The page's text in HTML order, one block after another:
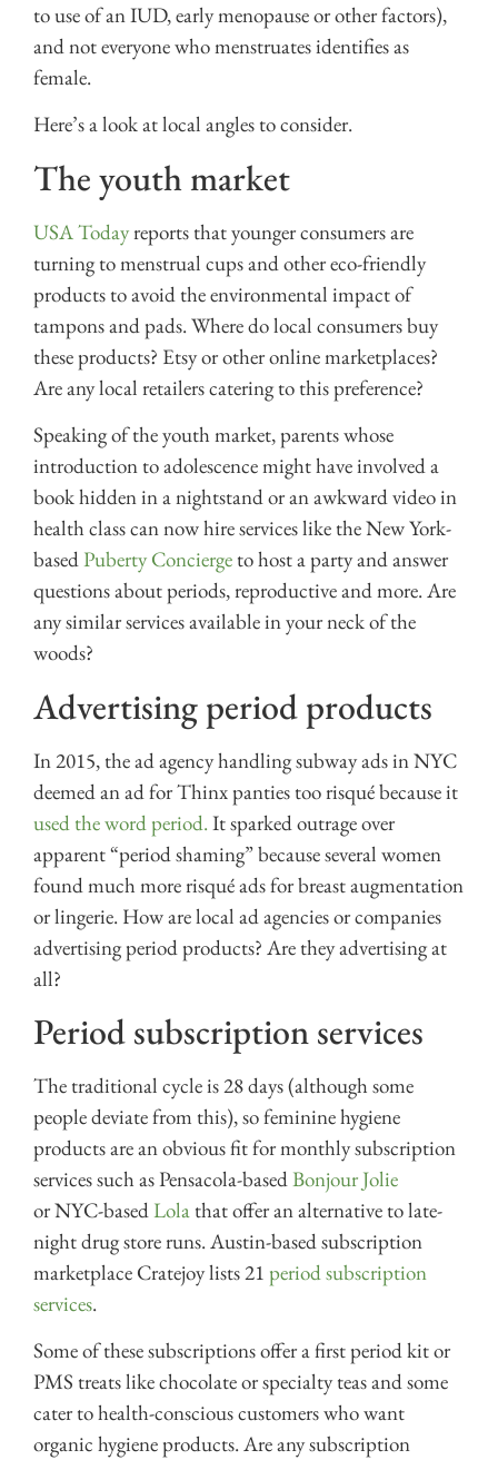
to use of an IUD, early menopause or other factors),
and not everyone who menstruates identifies as
female.
Here’s a look at local angles to consider.
The youth market
USA Todayreports that younger consumers are
turning to menstrual cups and other eco-friendly
products to avoid the environmental impact of
tampons and pads. Where do local consumers buy
these products? Etsy or other online marketplaces?
Are any local retailers catering to this preference?
Speaking of the youth market, parents whose
introduction to adolescence might have involved a
book hidden in a nightstand or an awkward video in
health class can now hire services like the New York-
basedPuberty Concierge to host a party and answer
questions about periods, reproductive and more. Are
any similar services available in your neck of the
woods?
Advertising period products
In 2015, the ad agency handling subway ads in NYC
deemed an ad for Thinx panties too risqué because it
used the word period.It sparked outrage over
apparent “period shaming” because several women
found much more risqué ads for breast augmentation
or lingerie. How are local ad agencies or companies
advertising period products? Are they advertising at
all?
Period subscription services
The traditional cycle is 28 days (although some
people deviate from this), so feminine hygiene
products are an obvious fit for monthly subscription
services such as Pensacola-basedBonjour Jolie
or NYC-basedLola that offer an alternative to late-
night drug store runs. Austin-based subscription
marketplace Cratejoy lists 21 period subscription
services.
Some of these subscriptions offer a first period kit or
PMS treats like chocolate or specialty teas and some
cater to health-conscious customers who want
organic hygiene products. Are any subscription